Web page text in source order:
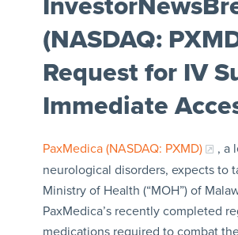
(NASDAQ:
Request for IV
Immediate
PaxMedica (NASDAQ: PXMD)
, a
neurological disorders, expects to
Ministry of Health (“MOH”) of
PaxMedica’s recently completed
medications required to combat